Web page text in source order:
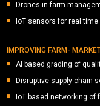
Drones in farm
IoT sensors for real
IMPROVING FARM-
Al based grading of
Disruptive supply chain
IoT based networking of